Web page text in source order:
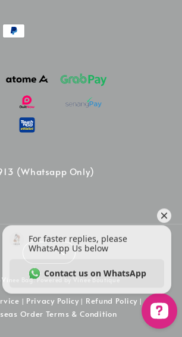
(Whatsapp Only)
Bag. Powered by Vinee Boutique
| Privacy Policy| Refund Policy|
Order Terms & Condition